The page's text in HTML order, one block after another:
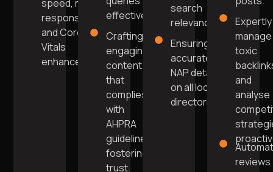
speed, mobile
responsiveness,
and Core Web
Vitals
enhancement.
effectively.
Crafting
engaging
content
that
complies
with
AHPRA
guidelines,
fostering
trust.
search
relevance.
Ensuring
accurate
NAP details
on all local
directories.
Expertly
manage
toxic
and
analyse
reviews